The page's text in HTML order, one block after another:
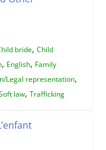
bride, Child
, English, Family
Legal representation,
law, Trafficking